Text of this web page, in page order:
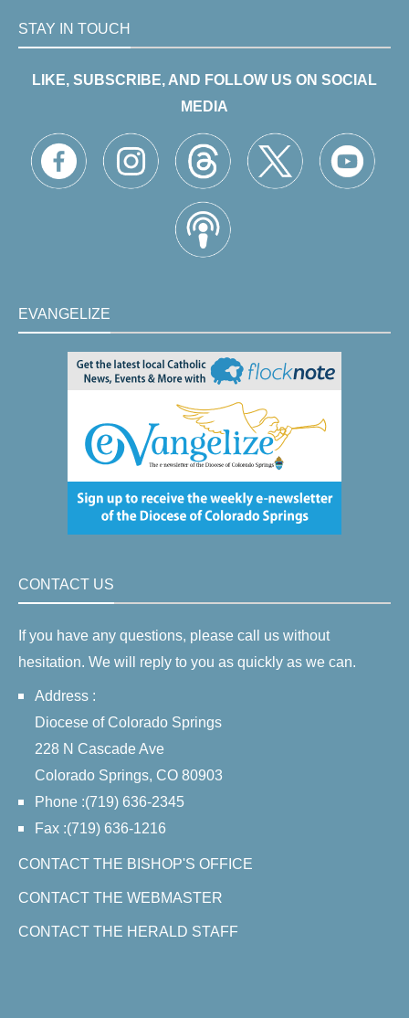
STAY IN TOUCH
LIKE, SUBSCRIBE, AND FOLLOW US ON SOCIAL
MEDIA
EVANGELIZE
CONTACT US
If you have any questions, please call us without
hesitation. We will reply to you as quickly as we can.
Address :
Diocese of Colorado Springs
228 N Cascade Ave
Colorado Springs, CO 80903
Phone :(719) 636-2345
Fax :(719) 636-1216
CONTACT THE BISHOP'S OFFICE
CONTACT THE WEBMASTER
CONTACT THE HERALD STAFF